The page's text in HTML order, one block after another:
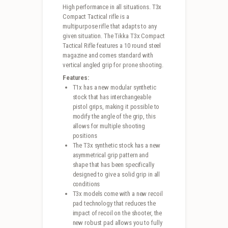
High performance in all situations. T3x
Compact Tactical rifle is a
multipurpose rifle that adapts to any
given situation. The Tikka T3x Compact
Tactical Rifle features a 10 round steel
magazine and comes standard with
vertical angled grip for prone shooting.
Features:
T1x has a new modular synthetic
stock that has interchangeable
pistol grips, making it possible to
modify the angle of the grip, this
allows for multiple shooting
positions
The T3x synthetic stock has a new
asymmetrical grip pattern and
shape that has been specifically
designed to give a solid grip in all
conditions
T3x models come with a new recoil
pad technology that reduces the
impact of recoil on the shooter, the
new robust pad allows you to fully